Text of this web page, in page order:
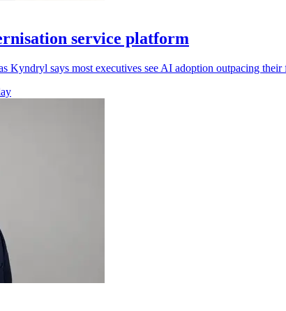
service platform
Kyndryl says most executives see AI adoption outpacing